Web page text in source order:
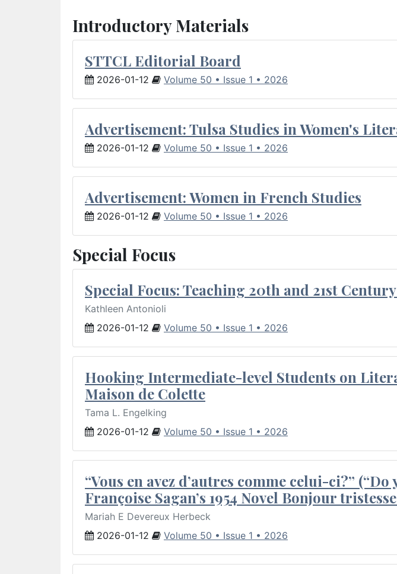
Introductory Materials
STTCL Editorial Board
2026-01-12 Volume 50 • Issue 1 • 2026
Advertisement: Tulsa Studies in Women's
2026-01-12 Volume 50 • Issue 1 • 2026
Advertisement: Women in French Studies
2026-01-12 Volume 50 • Issue 1 • 2026
Special Focus
Special Focus: Teaching 20th and 21st
Kathleen Antonioli
2026-01-12
Volume 50 • Issue 1 • 2026
Hooking Intermediate-level Students on
Maison de Colette
Tama L. Engelking
2026-01-12
Volume 50 • Issue 1 • 2026
“Vous en avez d’autres comme celui-ci?”
Françoise Sagan’s 1954 Novel Bonjour
Mariah E Devereux Herbeck
2026-01-12
Volume 50 • Issue 1 • 2026